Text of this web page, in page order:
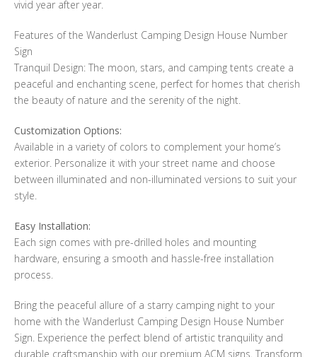
vivid year after year.
Features of the Wanderlust Camping Design House Number
Sign
Tranquil Design: The moon, stars, and camping tents create a
peaceful and enchanting scene, perfect for homes that cherish
the beauty of nature and the serenity of the night.
Customization Options:
Available in a variety of colors to complement your home’s
exterior. Personalize it with your street name and choose
between illuminated and non-illuminated versions to suit your
style.
Easy Installation:
Each sign comes with pre-drilled holes and mounting
hardware, ensuring a smooth and hassle-free installation
process.
Bring the peaceful allure of a starry camping night to your
home with the Wanderlust Camping Design House Number
Sign. Experience the perfect blend of artistic tranquility and
durable craftsmanship with our premium ACM signs. Transform